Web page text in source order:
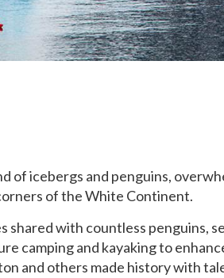
of icebergs and penguins,
of the White Continent.
with countless penguins,
camping and kayaking to
and others made history with